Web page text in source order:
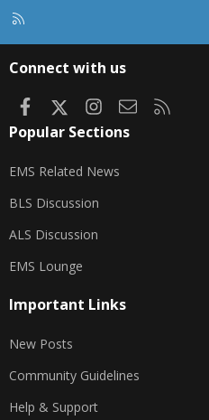
Connect with us
FacebookInstagram
Contact us
Popular Sections
EMS Related News
BLS Discussion
ALS Discussion
EMS Lounge
Important Links
New Posts
Community Guidelines
Help & Support